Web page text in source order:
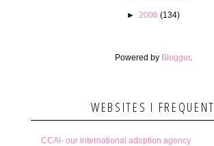
► 2006 (134)
Powered by Blogger.
WEBSITES I FREQUENT
CCAI- our international adoption agency